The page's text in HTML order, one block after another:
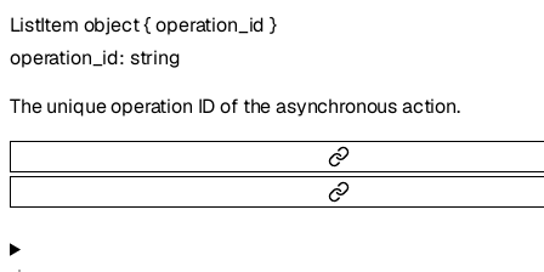
ListItem object{operation_id }
operation_id: string
The unique operation ID of the asynchronous action.